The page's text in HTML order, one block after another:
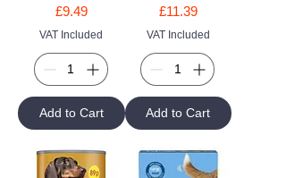
Price
£9.49
VAT Included
Add to Cart
Price
£11.39
VAT Included
Add to Cart